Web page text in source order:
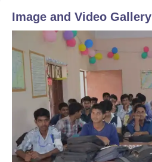
Image and Video Gallery